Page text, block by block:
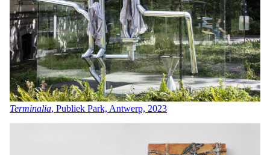
Terminalia, Publiek Park, Antwerp, 2023